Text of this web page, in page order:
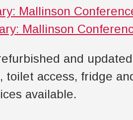
and
toilet access, fridge
available.